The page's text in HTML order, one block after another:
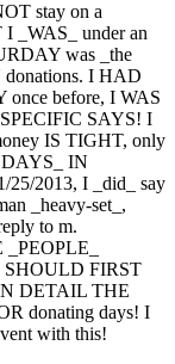
stay on a
I _WAS_ under an
was _the
I HAD
once before, I WAS
SAYS! I
IS TIGHT, only
IN
25/2013, I _did_ say
_heavy-set_,
to m.
SHOULD FIRST
DETAIL THE
donating days! I
with this!